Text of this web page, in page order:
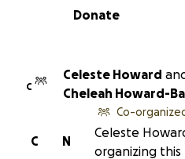
0% complete
Donate
C
Celeste Howard
Cheleah Howard-
N
C
Co-
Celeste
organizing